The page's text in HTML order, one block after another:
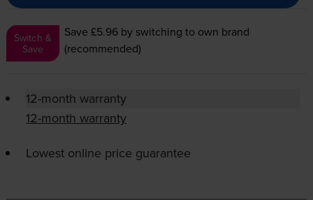
Switch &
Save
Save £5.96 by switching to own brand
(recommended)
12-month warranty
12-month warranty
Lowest online price guarantee